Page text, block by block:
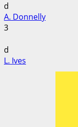
d
A. Donnelly
3
d
L. Ives